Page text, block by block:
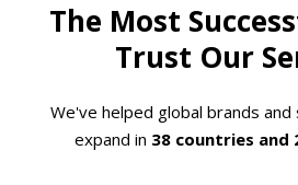
The Most
Trust Our
We've helped global brands
expand in 38 countries and